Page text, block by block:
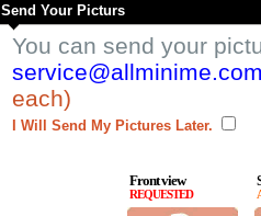
Send Your Picturs
You can send your
each)
I Will Send My Pictures Later.
Front view
REQUESTED